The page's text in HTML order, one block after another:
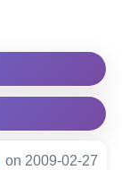
on 2009-02-27